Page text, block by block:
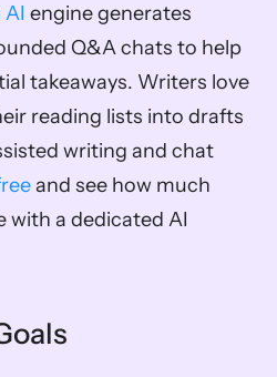
AI engine generates
Q&A chats to help
takeaways. Writers love
reading lists into drafts
writing and chat
and see how much
with a dedicated AI